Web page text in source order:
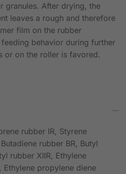
granules. After drying, the
leaves a rough and therefore
film on the rubber
behavior during further
or on the roller is favored.
rubber IR, Styrene
rubber BR, Butyl
rubber XIIR, Ethylene
Ethylene propylene diene